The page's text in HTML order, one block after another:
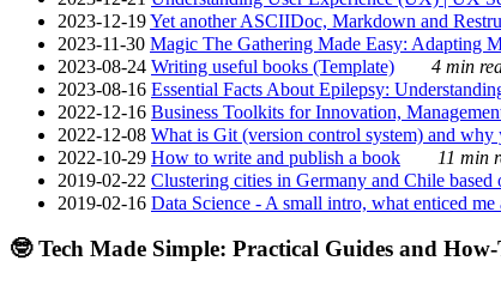
2023-12-19Yet another ASCIIDoc, Markdown and
2023-11-30 Magic The Gathering Made Easy: Adapting
2023-08-24 Writing useful books (Template)
4 min
2023-08-16 Essential Facts About Epilepsy:
2022-12-16 Business Toolkits for Innovation,
2022-12-08 What is Git (version control system) and
2022-10-29 How to write and publish a book
11 min
2019-02-22 Clustering cities in Germany and Chile based
2019-02-16 Data Science - A small intro, what enticed me
🤓 Tech Made Simple: Practical Guides and How-